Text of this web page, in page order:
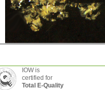
IOW is
certified for
Total E-Quality